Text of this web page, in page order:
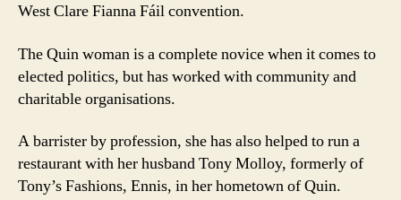
West Clare Fianna Fáil convention.
The Quin woman is a complete novice when it comes to
elected politics, but has worked with community and
charitable organisations.
A barrister by profession, she has also helped to run a
restaurant with her husband Tony Molloy, formerly of
Tony’s Fashions, Ennis, in her hometown of Quin.